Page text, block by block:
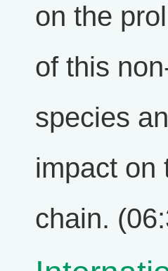
on the
of this
species
impact on
chain.